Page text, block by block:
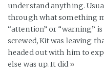
understand anything.
through what something
“attention” or “warning” is
screwed, Kit was leaving
headed out with him to
else was up. It did »